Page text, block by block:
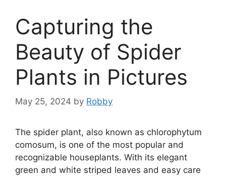
Capturing the
Beauty of Spider
Plants in Pictures
May 25, 2024 by Robby
The spider plant, also known as chlorophytum
comosum, is one of the most popular and
recognizable houseplants. With its elegant
green and white striped leaves and easy care